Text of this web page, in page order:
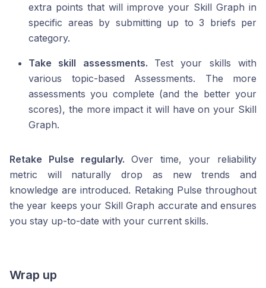
extra points that will improve your Skill Graph in
specific areas by submitting up to 3 briefs per
category.
Take skill assessments. Test your skills with
various topic-based Assessments. The more
assessments you complete (and the better your
scores), the more impact it will have on your Skill
Graph.
Retake Pulse regularly. Over time, your reliability
metric will naturally drop as new trends and
knowledge are introduced. Retaking Pulse throughout
the year keeps your Skill Graph accurate and ensures
you stay up-to-date with your current skills.
Wrap up